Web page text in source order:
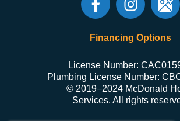
Financing Options
License Number:
Plumbing License Number:
© 2019–2024 McDonald
Services. All rights